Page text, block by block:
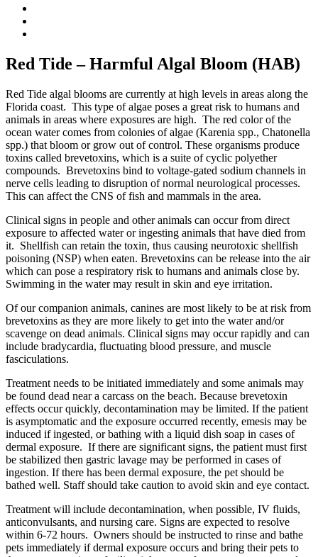
Red Tide – Harmful Algal Bloom (HAB)
Red Tide algal blooms are currently at high levels in areas along the
Florida coast. This type of algae poses a great risk to humans and
animals in areas where exposures are high. The red color of the
ocean water comes from colonies of algae (Karenia spp., Chatonella
spp.) that bloom or grow out of control. These organisms produce
toxins called brevetoxins, which is a suite of cyclic polyether
compounds. Brevetoxins bind to voltage-gated sodium channels in
nerve cells leading to disruption of normal neurological processes.
This can affect the CNS of fish and mammals in the area.
Clinical signs in people and other animals can occur from direct
exposure to affected water or ingesting animals that have died from
it. Shellfish can retain the toxin, thus causing neurotoxic shellfish
poisoning (NSP) when eaten. Brevetoxins can be release into the air
which can pose a respiratory risk to humans and animals close by.
Swimming in the water may result in skin and eye irritation.
Of our companion animals, canines are most likely to be at risk from
brevetoxins as they are more likely to get into the water and/or
scavenge on dead animals. Clinical signs may occur rapidly and can
include bradycardia, fluctuating blood pressure, and muscle
fasciculations.
Treatment needs to be initiated immediately and some animals may
be found dead near a carcass on the beach. Because brevetoxin
effects occur quickly, decontamination may be limited. If the patient
is asymptomatic and the exposure occurred recently, emesis may be
induced if ingested, or bathing with a liquid dish soap in cases of
dermal exposure. If there are significant signs, the patient must first
be stabilized then gastric lavage may be performed in cases of
ingestion. If there has been dermal exposure, the pet should be
bathed well. Staff should take caution to avoid skin and eye contact.
Treatment will include decontamination, when possible, IV fluids,
anticonvulsants, and nursing care. Signs are expected to resolve
within 6-72 hours. Owners should be instructed to rinse and bathe
pets immediately if dermal exposure occurs and bring their pets to